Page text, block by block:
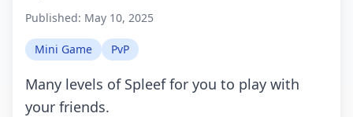
Published: May 10, 2025
Mini Game PvP
Many levels of Spleef for you to play with
your friends.